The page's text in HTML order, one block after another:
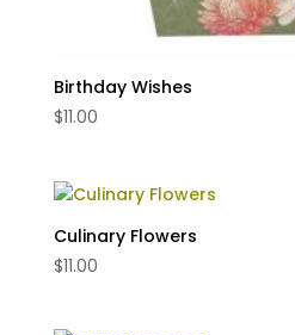
Birthday Wishes
$11.00
Culinary Flowers
$11.00